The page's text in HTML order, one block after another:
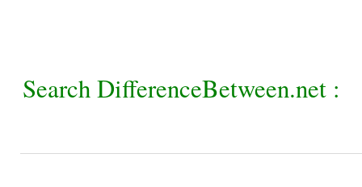
Search DifferenceBetween.net :